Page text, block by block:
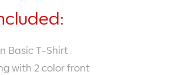
Basic T-Shirt
with 2 color front